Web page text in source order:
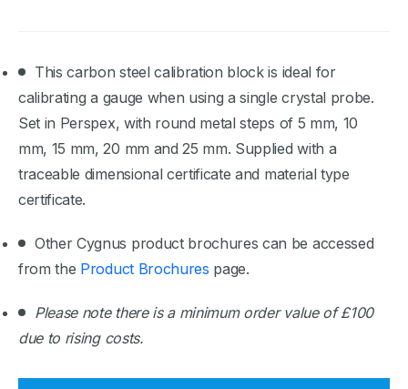
This carbon steel calibration block is ideal for
calibrating a gauge when using a single crystal probe.
Set in Perspex, with round metal steps of 5 mm, 10
mm, 15 mm, 20 mm and 25 mm. Supplied with a
traceable dimensional certificate and material type
certificate.
Other Cygnus product brochures can be accessed
from the Product Brochures page.
Please note there is a minimum order value of £100
due to rising costs.